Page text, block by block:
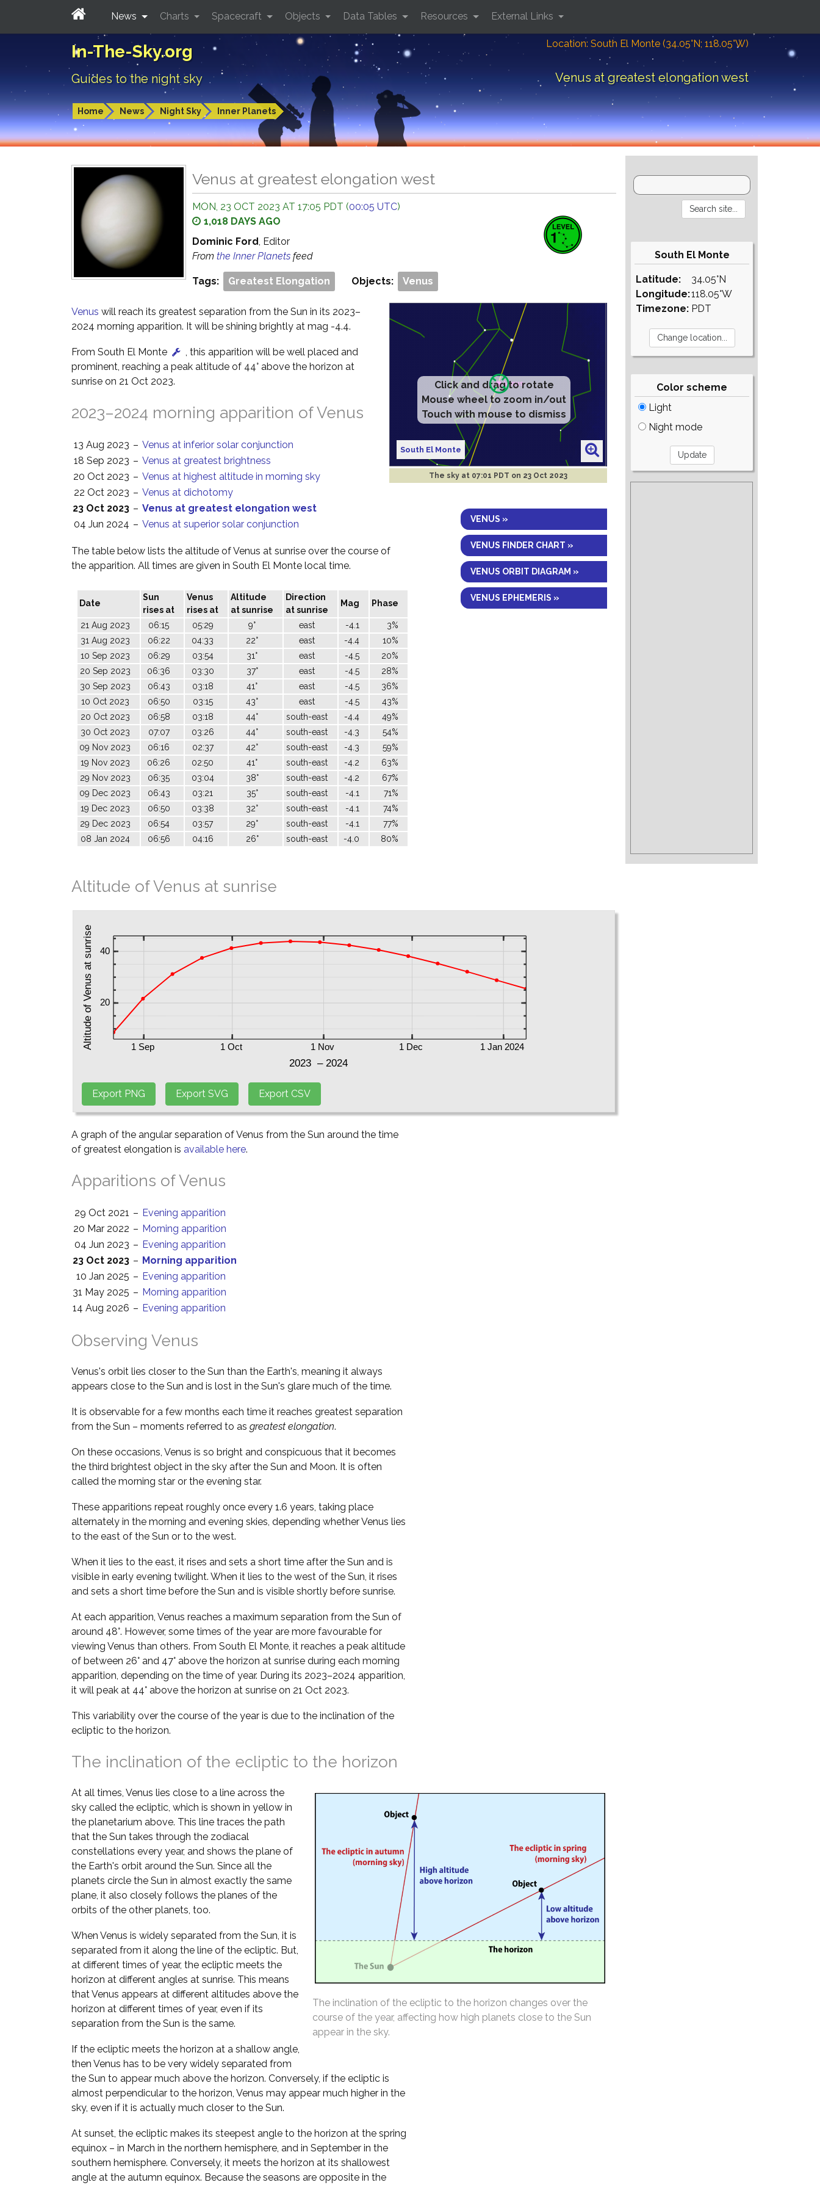
In-The-Sky.org
Guides to the night sky
Location: South El Monte (34.05°N; 118.05°W)
Venus at greatest elongation west
Home News Night Sky Inner Planets
News Charts Spacecraft Objects Data Tables Resources External Links
Venus at greatest elongation west
MON, 23 OCT 2023 AT 17:05 PDT (00:05 UTC)
1,018 DAYS AGO
Dominic Ford, Editor
From the Inner Planets feed
Tags: Greatest Elongation Objects: Venus
Click and drag to rotate
Mouse wheel to zoom in/out
Touch with mouse to dismiss
South El Monte
The sky at 07:01 PDT on 23 Oct 2023
VENUS »
VENUS FINDER CHART »
VENUS ORBIT DIAGRAM »
VENUS EPHEMERIS »
Venus will reach its greatest separation from the Sun in its 2023–
2024 morning apparition. It will be shining brightly at mag -4.4.
From South El Monte
, this apparition will be well placed and
prominent, reaching a peak altitude of 44° above the horizon at
sunrise on 21 Oct 2023.
2023–2024 morning apparition of Venus
13 Aug 2023 – Venus at inferior solar conjunction
18 Sep 2023 – Venus at greatest brightness
20 Oct 2023 – Venus at highest altitude in morning sky
22 Oct 2023 – Venus at dichotomy
23 Oct 2023 – Venus at greatest elongation west
04 Jun 2024 – Venus at superior solar conjunction
The table below lists the altitude of Venus at sunrise over the course of
the apparition. All times are given in South El Monte local time.
Date
Sun
rises at
Venus
rises at
Altitude
at sunrise
Direction
at sunrise
Mag Phase
21 Aug 2023 06:15 05:29 9° east -4.1
3%
31 Aug 2023
06:22 04:33 22° east -4.4
10%
10 Sep 2023
06:29 03:54 31° east -4.5
20%
20 Sep 2023
06:36 03:30 37° east -4.5
28%
30 Sep 2023
06:43 03:18 41° east -4.5
36%
10 Oct 2023
06:50 03:15 43° east -4.5
43%
20 Oct 2023
06:58 03:18 44° south-east -4.4
49%
30 Oct 2023
07:07 03:26 44° south-east -4.3
54%
09 Nov 2023
06:16 02:37 42° south-east -4.3
59%
19 Nov 2023
06:26 02:50 41° south-east -4.2
63%
29 Nov 2023
06:35 03:04 38° south-east -4.2
67%
09 Dec 2023
06:43 03:21 35° south-east -4.1
71%
19 Dec 2023
06:50 03:38 32° south-east -4.1
74%
29 Dec 2023
06:54 03:57 29° south-east -4.1
77%
08 Jan 2024
06:56 04:16 26° south-east -4.0 80%
Altitude of Venus at sunrise
A graph of the angular separation of Venus from the Sun around the time
of greatest elongation is available here.
Apparitions of Venus
29 Oct 2021 – Evening apparition
20 Mar 2022 – Morning apparition
04 Jun 2023 – Evening apparition
23 Oct 2023 – Morning apparition
10 Jan 2025 – Evening apparition
31 May 2025 – Morning apparition
14 Aug 2026 – Evening apparition
Observing Venus
Venus's orbit lies closer to the Sun than the Earth's, meaning it always
appears close to the Sun and is lost in the Sun's glare much of the time.
It is observable for a few months each time it reaches greatest separation
from the Sun – moments referred to as greatest elongation.
On these occasions, Venus is so bright and conspicuous that it becomes
the third brightest object in the sky after the Sun and Moon. It is often
called the morning star or the evening star.
These apparitions repeat roughly once every 1.6 years, taking place
alternately in the morning and evening skies, depending whether Venus lies
to the east of the Sun or to the west.
When it lies to the east, it rises and sets a short time after the Sun and is
visible in early evening twilight. When it lies to the west of the Sun, it rises
and sets a short time before the Sun and is visible shortly before sunrise.
At each apparition, Venus reaches a maximum separation from the Sun of
around 48°. However, some times of the year are more favourable for
viewing Venus than others. From South El Monte, it reaches a peak altitude
of between 26° and 47° above the horizon at sunrise during each morning
apparition, depending on the time of year. During its 2023–2024 apparition,
it will peak at 44° above the horizon at sunrise on 21 Oct 2023.
This variability over the course of the year is due to the inclination of the
ecliptic to the horizon.
The inclination of the ecliptic to the horizon
The inclination of the ecliptic to the horizon changes over the
course of the year, affecting how high planets close to the Sun
appear in the sky.
At all times, Venus lies close to a line across the
sky called the ecliptic, which is shown in yellow in
the planetarium above. This line traces the path
that the Sun takes through the zodiacal
constellations every year, and shows the plane of
the Earth's orbit around the Sun. Since all the
planets circle the Sun in almost exactly the same
plane, it also closely follows the planes of the
orbits of the other planets, too.
When Venus is widely separated from the Sun, it is
separated from it along the line of the ecliptic. But,
at different times of year, the ecliptic meets the
horizon at different angles at sunrise. This means
that Venus appears at different altitudes above the
horizon at different times of year, even if its
separation from the Sun is the same.
If the ecliptic meets the horizon at a shallow angle,
then Venus has to be very widely separated from
the Sun to appear much above the horizon. Conversely, if the ecliptic is
almost perpendicular to the horizon, Venus may appear much higher in the
sky, even if it is actually much closer to the Sun.
At sunset, the ecliptic makes its steepest angle to the horizon at the spring
equinox – in March in the northern hemisphere, and in September in the
southern hemisphere. Conversely, it meets the horizon at its shallowest
angle at the autumn equinox. Because the seasons are opposite in the
South El Monte
Latitude:
Longitude:
Timezone:
34.05°N
118.05°W
PDT
Color scheme
Light
Night mode